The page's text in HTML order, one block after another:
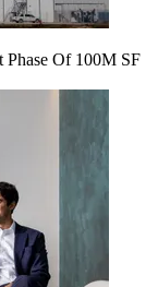
Phase Of 100M SF